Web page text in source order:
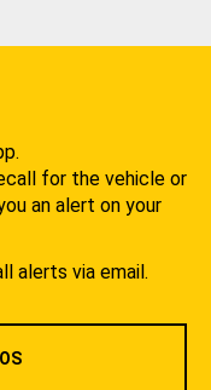
for the vehicle or
an alert on your
alerts via email.